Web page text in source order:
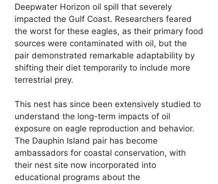
Deepwater Horizon oil spill that severely
impacted the Gulf Coast. Researchers feared
the worst for these eagles, as their primary food
sources were contaminated with oil, but the
pair demonstrated remarkable adaptability by
shifting their diet temporarily to include more
terrestrial prey.
This nest has since been extensively studied to
understand the long-term impacts of oil
exposure on eagle reproduction and behavior.
The Dauphin Island pair has become
ambassadors for coastal conservation, with
their nest site now incorporated into
educational programs about the